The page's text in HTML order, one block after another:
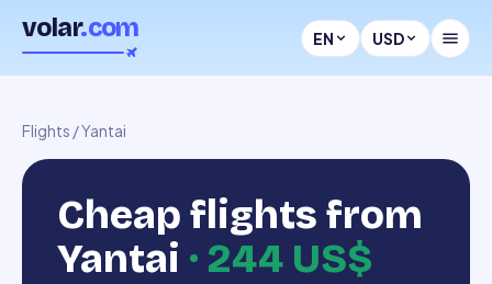
volar.com EN USD
Flights /Yantai
Cheap flights from
Yantai · 244 US$